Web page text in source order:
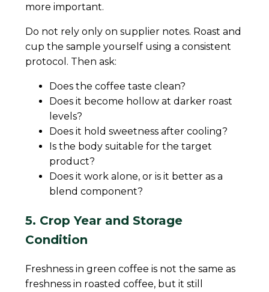
more important.
Do not rely only on supplier notes. Roast and
cup the sample yourself using a consistent
protocol. Then ask:
Does the coffee taste clean?
Does it become hollow at darker roast
levels?
Does it hold sweetness after cooling?
Is the body suitable for the target
product?
Does it work alone, or is it better as a
blend component?
5. Crop Year and Storage
Condition
Freshness in green coffee is not the same as
freshness in roasted coffee, but it still